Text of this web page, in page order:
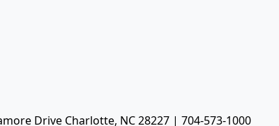
Drive Charlotte, NC 28227 | 704-573-1000